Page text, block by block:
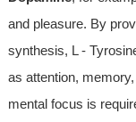
and pleasure. By
synthesis, L -
as attention,
mental focus is